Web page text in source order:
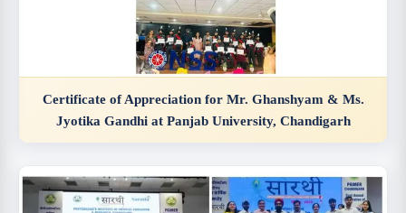
Certificate of Appreciation for Mr. Ghanshyam & Ms.
Jyotika Gandhi at Panjab University, Chandigarh